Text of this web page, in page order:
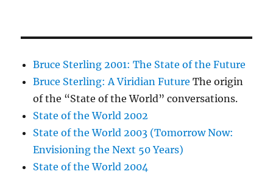
Bruce Sterling 2001: The State of the Future
Bruce Sterling: A Viridian Future The origin
of the “State of the World” conversations.
State of the World 2002
State of the World 2003 (Tomorrow Now:
Envisioning the Next 50 Years)
State of the World 2004